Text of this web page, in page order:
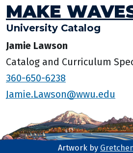
MAKE
University Catalog
Jamie Lawson
Catalog and Curriculum
360-650-6238
Jamie.Lawson@wwu.edu
Artwork by